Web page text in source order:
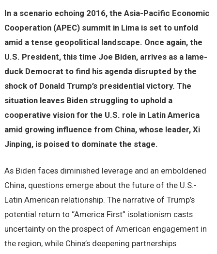
In a scenario echoing 2016, the Asia-Pacific Economic
Cooperation (APEC) summit in Lima is set to unfold
amid a tense geopolitical landscape. Once again, the
U.S. President, this time Joe Biden, arrives as a lame-
duck Democrat to find his agenda disrupted by the
shock of Donald Trump’s presidential victory. The
situation leaves Biden struggling to uphold a
cooperative vision for the U.S. role in Latin America
amid growing influence from China, whose leader, Xi
Jinping, is poised to dominate the stage.
As Biden faces diminished leverage and an emboldened
China, questions emerge about the future of the U.S.-
Latin American relationship. The narrative of Trump’s
potential return to “America First” isolationism casts
uncertainty on the prospect of American engagement in
the region, while China’s deepening partnerships